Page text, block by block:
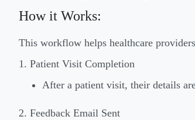
How it Works:
This workflow helps healthcare
1. Patient Visit Completion
After a patient visit, their details
2. Feedback Email Sent